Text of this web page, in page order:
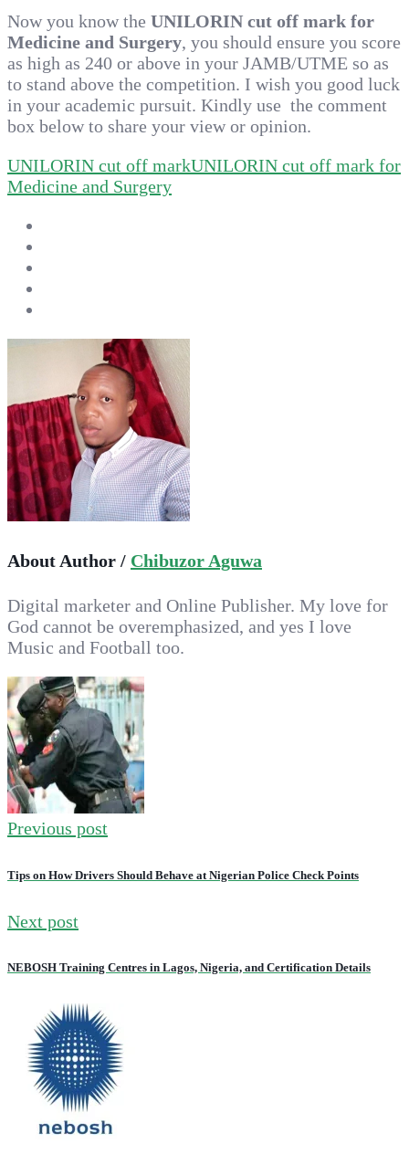
Now you know the UNILORIN cut off mark for
Medicine and Surgery, you should ensure you score
as high as 240 or above in your JAMB/UTME so as
to stand above the competition. I wish you good luck
in your academic pursuit. Kindly use the comment
box below to share your view or opinion.
UNILORIN cut off markUNILORIN cut off mark for
Medicine and Surgery
About Author / Chibuzor Aguwa
Digital marketer and Online Publisher. My love for
God cannot be overemphasized, and yes I love
Music and Football too.
Previous post
Tips on How Drivers Should Behave at Nigerian Police Check Points
Next post
NEBOSH Training Centres in Lagos, Nigeria, and Certification Details